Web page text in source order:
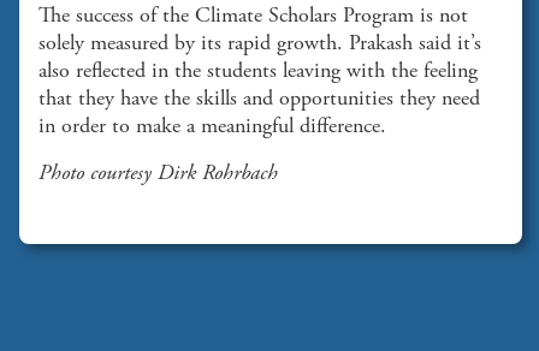
The success of the Climate Scholars Program is not
solely measured by its rapid growth. Prakash said it’s
also reflected in the students leaving with the feeling
that they have the skills and opportunities they need
in order to make a meaningful difference.
Photo courtesy Dirk Rohrbach